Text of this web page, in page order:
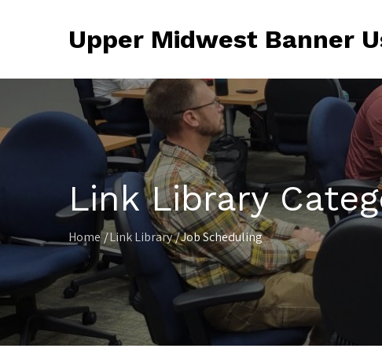
Upper Midwest Banner
Link Library
Home Link Library Job Scheduling